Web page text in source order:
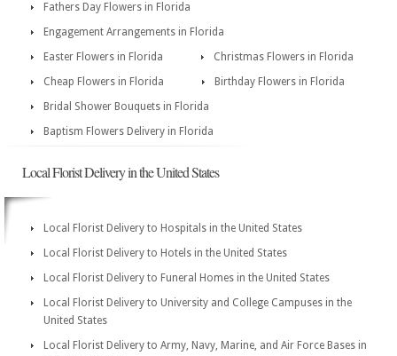
Fathers Day Flowers in Florida
Engagement Arrangements in Florida
Easter Flowers in Florida
Christmas Flowers in Florida
Cheap Flowers in Florida
Birthday Flowers in Florida
Bridal Shower Bouquets in Florida
Baptism Flowers Delivery in Florida
Local Florist Delivery in the United States
Local Florist Delivery to Hospitals in the United States
Local Florist Delivery to Hotels in the United States
Local Florist Delivery to Funeral Homes in the United States
Local Florist Delivery to University and College Campuses in the
United States
Local Florist Delivery to Army, Navy, Marine, and Air Force Bases in